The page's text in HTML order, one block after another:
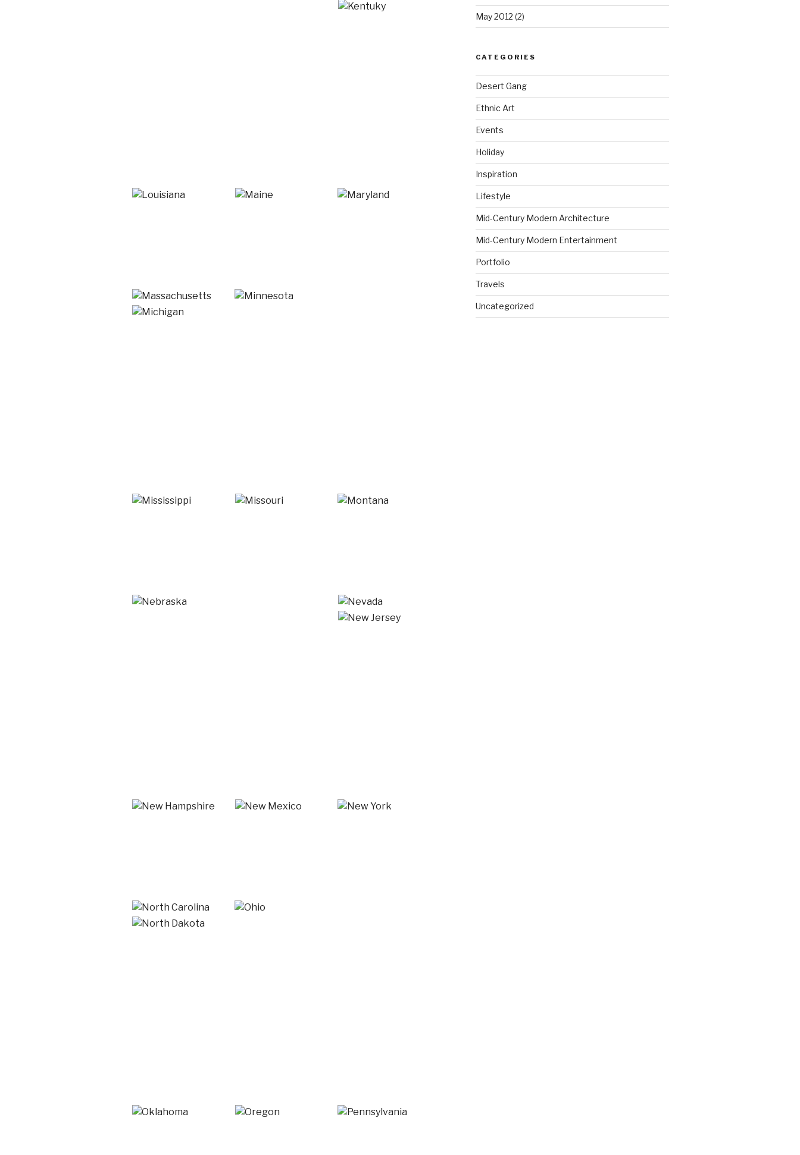
May 2012 (2)
CATEGORIES
Desert Gang
Ethnic Art
Events
Holiday
Inspiration
Lifestyle
Mid-Century Modern Architecture
Mid-Century Modern Entertainment
Portfolio
Travels
Uncategorized